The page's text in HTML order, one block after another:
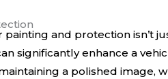
and protection isn’t
significantly enhance a
a polished image,